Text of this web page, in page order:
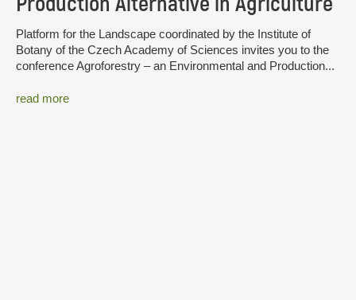
Platform for the Landscape coordinated by the Institute of
Botany of the Czech Academy of Sciences invites you to the
conference Agroforestry – an Environmental and Production...
read more